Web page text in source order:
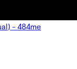
- 484me